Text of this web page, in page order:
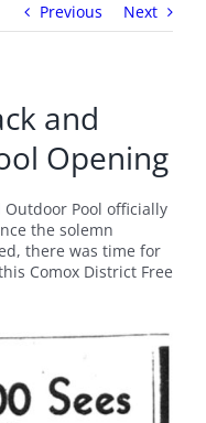
Previous Next
and
Opening
Pool officially
the solemn
there was time for
Comox District Free